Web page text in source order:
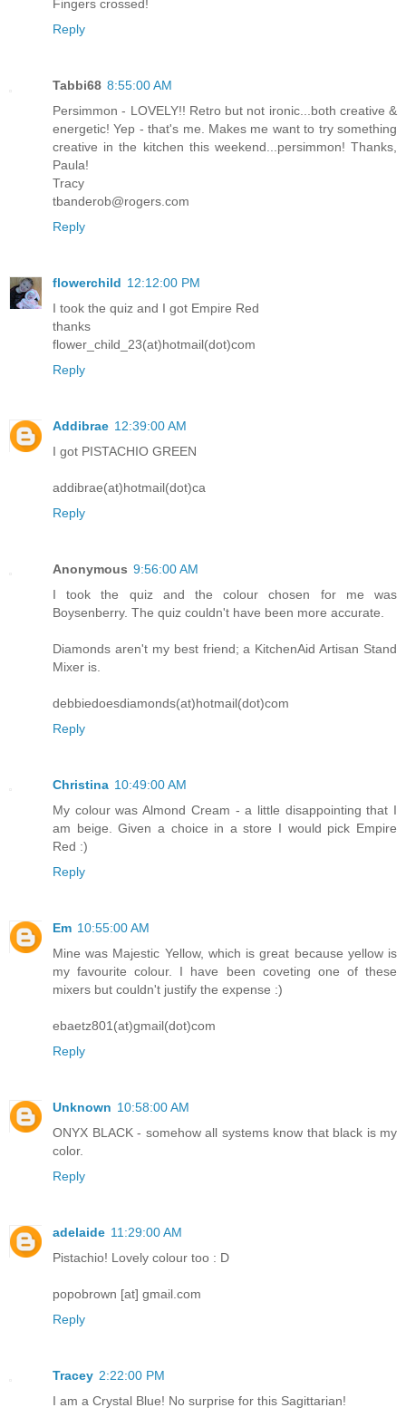
Fingers crossed!
Reply
Tabbi68 8:55:00 AM
Persimmon - LOVELY!! Retro but not ironic...both creative &
energetic! Yep - that's me. Makes me want to try something
creative in the kitchen this weekend...persimmon! Thanks,
Paula!
Tracy
tbanderob@rogers.com
Reply
flowerchild 12:12:00 PM
I took the quiz and I got Empire Red
thanks
flower_child_23(at)hotmail(dot)com
Reply
Addibrae 12:39:00 AM
I got PISTACHIO GREEN
addibrae(at)hotmail(dot)ca
Reply
Anonymous 9:56:00 AM
I took the quiz and the colour chosen for me was
Boysenberry. The quiz couldn't have been more accurate.
Diamonds aren't my best friend; a KitchenAid Artisan Stand
Mixer is.
debbiedoesdiamonds(at)hotmail(dot)com
Reply
Christina 10:49:00 AM
My colour was Almond Cream - a little disappointing that I
am beige. Given a choice in a store I would pick Empire
Red :)
Reply
Em 10:55:00 AM
Mine was Majestic Yellow, which is great because yellow is
my favourite colour. I have been coveting one of these
mixers but couldn't justify the expense :)
ebaetz801(at)gmail(dot)com
Reply
Unknown 10:58:00 AM
ONYX BLACK - somehow all systems know that black is my
color.
Reply
adelaide 11:29:00 AM
Pistachio! Lovely colour too : D
popobrown [at] gmail.com
Reply
Tracey 2:22:00 PM
I am a Crystal Blue! No surprise for this Sagittarian!